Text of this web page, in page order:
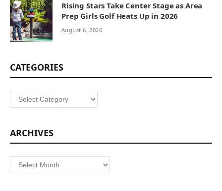
Rising Stars Take Center Stage as Area
Prep Girls Golf Heats Up in 2026
August 6, 2026
CATEGORIES
Categories
ARCHIVES
Archives